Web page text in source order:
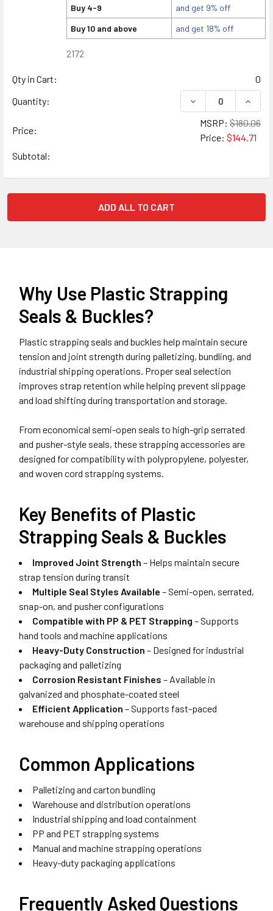
Buy 4-9
and get 9% off
Buy 10 and above
and get 18% off
2172
Qty in Cart:
0
Quantity:
DECREASE
Price:
MSRP: $180.06
Price: $144.71
Subtotal:
ADD ALL TO CART
Why Use Plastic Strapping
Seals & Buckles?
Plastic strapping seals and buckles help maintain secure
tension and joint strength during palletizing, bundling, and
industrial shipping operations. Proper seal selection
improves strap retention while helping prevent slippage
and load shifting during transportation and storage.
From economical semi-open seals to high-grip serrated
and pusher-style seals, these strapping accessories are
designed for compatibility with polypropylene, polyester,
and woven cord strapping systems.
Key Benefits of Plastic
Strapping Seals & Buckles
Improved Joint Strength – Helps maintain secure
strap tension during transit
Multiple Seal Styles Available – Semi-open, serrated,
snap-on, and pusher configurations
Compatible with PP & PET Strapping – Supports
hand tools and machine applications
Heavy-Duty Construction – Designed for industrial
packaging and palletizing
Corrosion Resistant Finishes – Available in
galvanized and phosphate-coated steel
Efficient Application – Supports fast-paced
warehouse and shipping operations
Common Applications
Palletizing and carton bundling
Warehouse and distribution operations
Industrial shipping and load containment
PP and PET strapping systems
Manual and machine strapping operations
Heavy-duty packaging applications
Frequently Asked Questions